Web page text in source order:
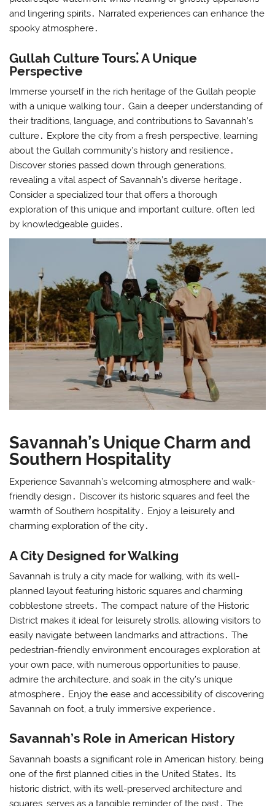
and lingering spirits․ Narrated experiences can enhance the
spooky atmosphere․
Gullah Culture Tours⁚ A Unique
Perspective
Immerse yourself in the rich heritage of the Gullah people
with a unique walking tour․ Gain a deeper understanding of
their traditions, language, and contributions to Savannah’s
culture․ Explore the city from a fresh perspective, learning
about the Gullah community’s history and resilience․
Discover stories passed down through generations,
revealing a vital aspect of Savannah’s diverse heritage․
Consider a specialized tour that offers a thorough
exploration of this unique and important culture, often led
by knowledgeable guides․
Savannah’s Unique Charm and
Southern Hospitality
Experience Savannah’s welcoming atmosphere and walk-
friendly design․ Discover its historic squares and feel the
warmth of Southern hospitality․ Enjoy a leisurely and
charming exploration of the city․
A City Designed for Walking
Savannah is truly a city made for walking, with its well-
planned layout featuring historic squares and charming
cobblestone streets․ The compact nature of the Historic
District makes it ideal for leisurely strolls, allowing visitors to
easily navigate between landmarks and attractions․ The
pedestrian-friendly environment encourages exploration at
your own pace, with numerous opportunities to pause,
admire the architecture, and soak in the city’s unique
atmosphere․ Enjoy the ease and accessibility of discovering
Savannah on foot, a truly immersive experience․
Savannah’s Role in American History
Savannah boasts a significant role in American history, being
one of the first planned cities in the United States․ Its
historic district, with its well-preserved architecture and
squares, serves as a tangible reminder of the past․ The